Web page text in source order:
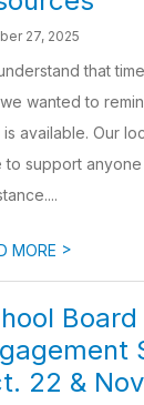
27, 2025
that
wanted to
is available. Our
to support
MORE >
Board
22 &